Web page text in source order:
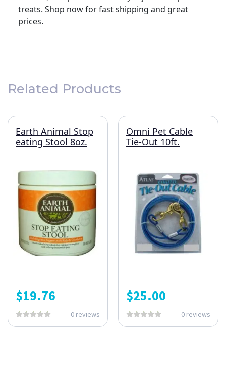
treats. Shop now for fast shipping and great
prices.
Related Products
Earth Animal Stop
eating Stool 8oz.
$19.76
0 reviews
Omni Pet Cable
Tie-Out 10ft.
$25.00
0 reviews